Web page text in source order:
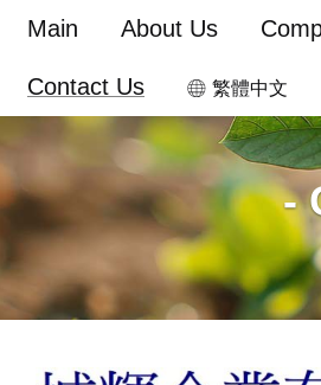
Main About Us
Contact Us 繁體中文
-